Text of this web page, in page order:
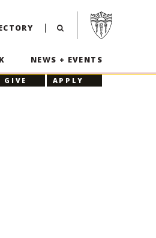
Visit USC home
NEWS + EVENTS
GIVE APPLY